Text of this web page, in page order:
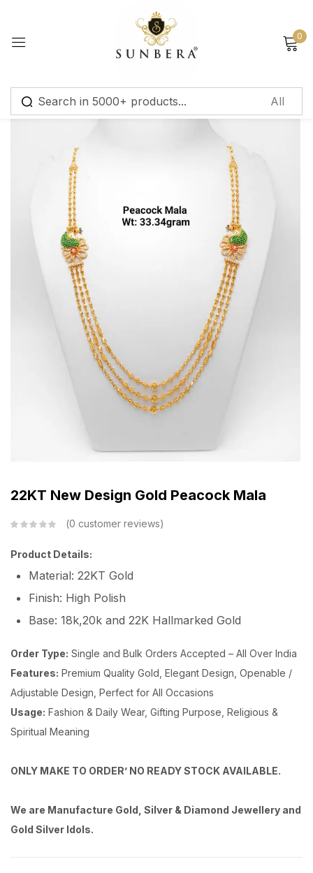
0
22KT New Design Gold Peacock Mala
0 customer reviews
Product Details:
Material: 22KT Gold
Finish: High Polish
Base: 18k,20k and 22K Hallmarked Gold
Order Type: Single and Bulk Orders Accepted – All Over India
Features: Premium Quality Gold, Elegant Design, Openable /
Adjustable Design, Perfect for All Occasions
Usage: Fashion & Daily Wear, Gifting Purpose, Religious &
Spiritual Meaning
ONLY MAKE TO ORDER’ NO READY STOCK AVAILABLE.
We are Manufacture Gold, Silver & Diamond Jewellery and
Gold Silver Idols.
Sign in
Remember me Lost password?
Log in